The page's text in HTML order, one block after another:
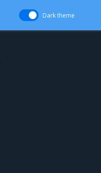
Dark theme